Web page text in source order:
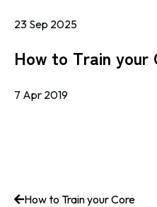
23 Sep 2025
How to Train your
7 Apr 2019
How to Train your Core